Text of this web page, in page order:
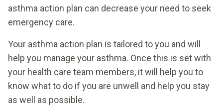
asthma action plan can decrease your need to seek
emergency care.
Your asthma action plan is tailored to you and will
help you manage your asthma. Once this is set with
your health care team members, it will help you to
know what to do if you are unwell and help you stay
as well as possible.